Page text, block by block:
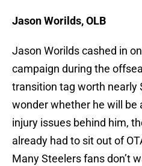
Jason Worilds, OLB
Jason Worilds cashed in
campaign during the
transition tag worth nearly
wonder whether he will be
injury issues behind him,
already had to sit out of
Many Steelers fans don’t